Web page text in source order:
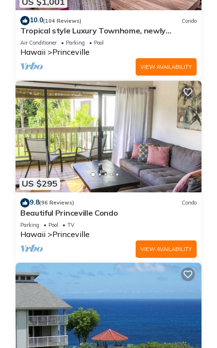
10.0(104 Reviews) Condo
Tropical style Luxury Townhome, newly
renovated - Paradise!
Air Conditioner Parking Pool
Hawaii Princeville
VIEW AVAILABILITY
US $295
9.8(96 Reviews) Condo
Beautiful Princeville Condo
Parking Pool TV
Hawaii Princeville
VIEW AVAILABILITY